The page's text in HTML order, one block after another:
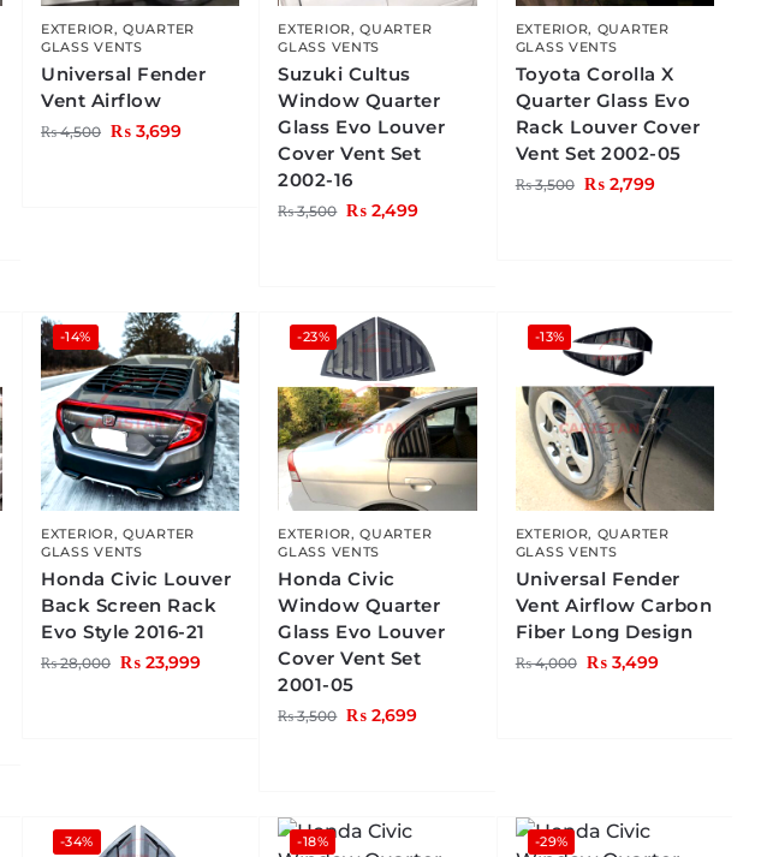
EXTERIOR,QUARTER
GLASS VENTS
Universal Fender
Vent Airflow
₨4,500 ₨ 3,699
EXTERIOR,QUARTER
GLASS VENTS
Suzuki Cultus
Window Quarter
Glass Evo Louver
Cover Vent Set
2002-16
₨3,500 ₨ 2,499
EXTERIOR, QUARTER
GLASS VENTS
Toyota Corolla X
Quarter Glass Evo
Rack Louver Cover
Vent Set 2002-05
₨3,500 ₨2,799
-14%
EXTERIOR,QUARTER
GLASS VENTS
Honda Civic Louver
Back Screen Rack
Evo Style 2016-21
₨28,000 ₨ 23,999
-23%
EXTERIOR,QUARTER
GLASS VENTS
Honda Civic
Window Quarter
Glass Evo Louver
Cover Vent Set
2001-05
₨3,500 ₨ 2,699
-13%
EXTERIOR, QUARTER
GLASS VENTS
Universal Fender
Vent Airflow Carbon
Fiber Long Design
₨4,000 ₨3,499
-34% -18% -29%